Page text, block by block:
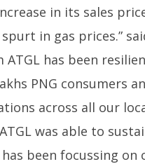
in its sales
in gas prices.”
ATGL has been
PNG consumers
across all our
was able to
has been focussing